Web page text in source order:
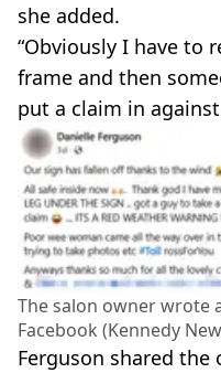
she added.
“Obviously I have to
frame and then
put a claim in
The salon owner wrote
Facebook (Kennedy
Ferguson shared the